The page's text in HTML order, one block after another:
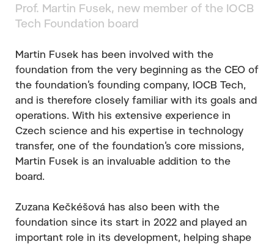
Prof. Martin Fusek, new member of the IOCB
Tech Foundation board
Martin Fusek has been involved with the
foundation from the very beginning as the CEO of
the foundation’s founding company, IOCB Tech,
and is therefore closely familiar with its goals and
operations. With his extensive experience in
Czech science and his expertise in technology
transfer, one of the foundation’s core missions,
Martin Fusek is an invaluable addition to the
board.
Zuzana Kečkéšová has also been with the
foundation since its start in 2022 and played an
important role in its development, helping shape